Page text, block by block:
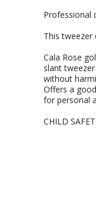
Professional
This tweezer
Cala Rose
slant
without
Offers a
for personal
CHILD